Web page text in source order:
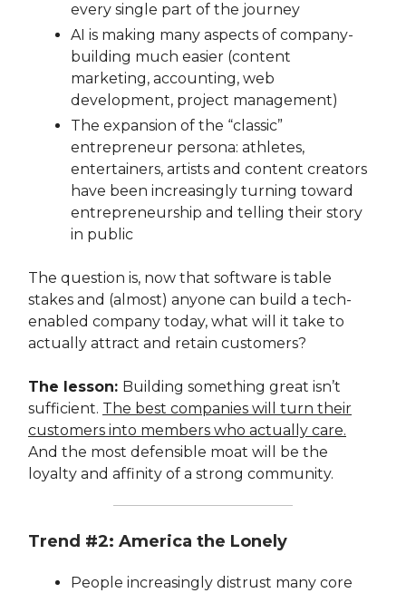
every single part of the journey
AI is making many aspects of company-
building much easier (content
marketing, accounting, web
development, project management)
The expansion of the “classic”
entrepreneur persona: athletes,
entertainers, artists and content creators
have been increasingly turning toward
entrepreneurship and telling their story
in public
The question is, now that software is table
stakes and (almost) anyone can build a tech-
enabled company today, what will it take to
actually attract and retain customers?
The lesson: Building something great isn’t
sufficient. The best companies will turn their
customers into members who actually care.
And the most defensible moat will be the
loyalty and affinity of a strong community.
Trend #2: America the Lonely
People increasingly distrust many core